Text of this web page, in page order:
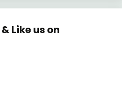
Like us on